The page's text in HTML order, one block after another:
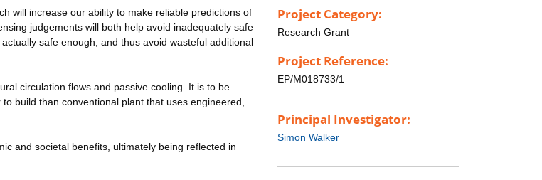
will increase our ability to make reliable predictions of
judgements will both help avoid inadequately safe
safe enough, and thus avoid wasteful additional
circulation flows and passive cooling. It is to be
build than conventional plant that uses engineered,
and societal benefits, ultimately being reflected in
Project Category:
Research Grant
Project Reference:
EP/M018733/1
Principal Investigator:
Simon Walker